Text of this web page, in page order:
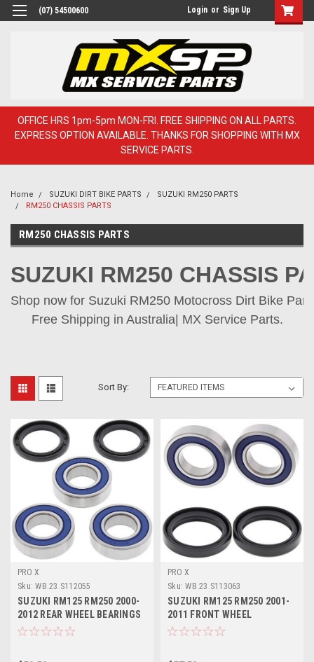
(07) 54500600 Login or Sign Up
OFFICE HRS 1pm-5pm MON-FRI. FREE SHIPPING ON ALL PARTS.
EXPRESS OPTION AVAILABLE. THANKS FOR SHOPPING WITH MX
SERVICE PARTS.
Home SUZUKI DIRT BIKE PARTS
SUZUKI RM250 PARTS
RM250 CHASSIS PARTS
RM250 CHASSIS PARTS
SUZUKI RM250 CHASSIS
Shop now for Suzuki RM250 Motocross Dirt Bike
Free Shipping in Australia| MX Service Parts.
Sort By:
PRO X
Sku: WB.23.S112055
SUZUKI RM125 RM250 2000-
2012 REAR WHEEL BEARINGS
& SEALS PROX
PRO X
Sku: WB.23.S113063
SUZUKI RM125 RM250 2001-
2011 FRONT WHEEL
BEARINGS & SEALS